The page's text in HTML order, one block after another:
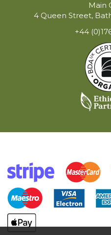
Main
4 Queen Street,
+44